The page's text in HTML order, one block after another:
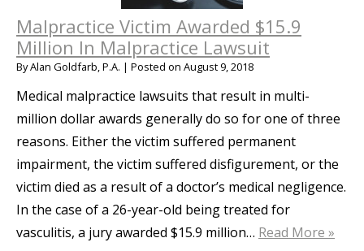
Malpractice Victim Awarded $15.9
Million In Malpractice Lawsuit
ByAlan Goldfarb, P.A. | Posted on August 9, 2018
Medical malpractice lawsuits that result in multi-
million dollar awards generally do so for one of three
reasons. Either the victim suffered permanent
impairment, the victim suffered disfigurement, or the
victim died as a result of a doctor’s medical negligence.
In the case of a 26-year-old being treated for
vasculitis, a jury awarded $15.9 million… Read More »